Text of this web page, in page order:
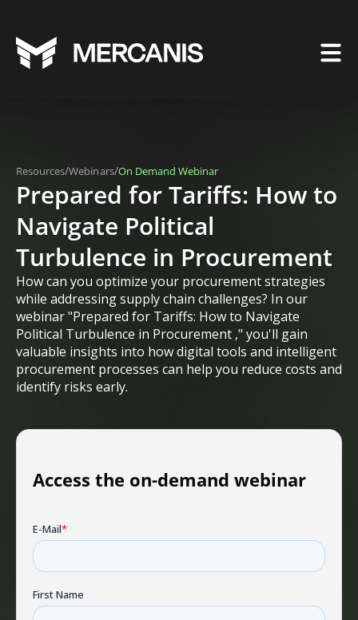
Resources/Webinars/On Demand Webinar
Prepared for Tariffs: How to
Navigate Political
Turbulence in Procurement
How can you optimize your procurement strategies
while addressing supply chain challenges? In our
webinar "Prepared for Tariffs: How to Navigate
Political Turbulence in Procurement ," you'll gain
valuable insights into how digital tools and intelligent
procurement processes can help you reduce costs and
identify risks early.
Access the on-demand webinar